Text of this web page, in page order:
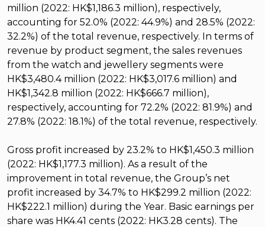
million (2022: HK$1,186.3 million), respectively,
accounting for 52.0% (2022: 44.9%) and 28.5% (2022:
32.2%) of the total revenue, respectively. In terms of
revenue by product segment, the sales revenues
from the watch and jewellery segments were
HK$3,480.4 million (2022: HK$3,017.6 million) and
HK$1,342.8 million (2022: HK$666.7 million),
respectively, accounting for 72.2% (2022: 81.9%) and
27.8% (2022: 18.1%) of the total revenue, respectively.
Gross profit increased by 23.2% to HK$1,450.3 million
(2022: HK$1,177.3 million). As a result of the
improvement in total revenue, the Group’s net
profit increased by 34.7% to HK$299.2 million (2022:
HK$222.1 million) during the Year. Basic earnings per
share was HK4.41 cents (2022: HK3.28 cents). The